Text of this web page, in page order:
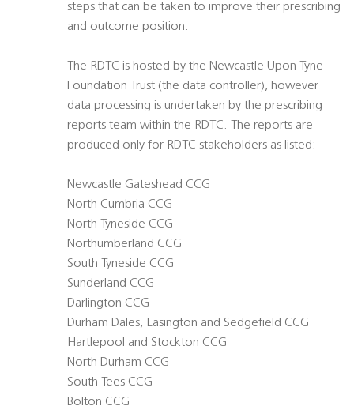
steps that can be taken to improve their prescribing
and outcome position.
The RDTC is hosted by the Newcastle Upon Tyne
Foundation Trust (the data controller), however
data processing is undertaken by the prescribing
reports team within the RDTC. The reports are
produced only for RDTC stakeholders as listed:
Newcastle Gateshead CCG
North Cumbria CCG
North Tyneside CCG
Northumberland CCG
South Tyneside CCG
Sunderland CCG
Darlington CCG
Durham Dales, Easington and Sedgefield CCG
Hartlepool and Stockton CCG
North Durham CCG
South Tees CCG
Bolton CCG